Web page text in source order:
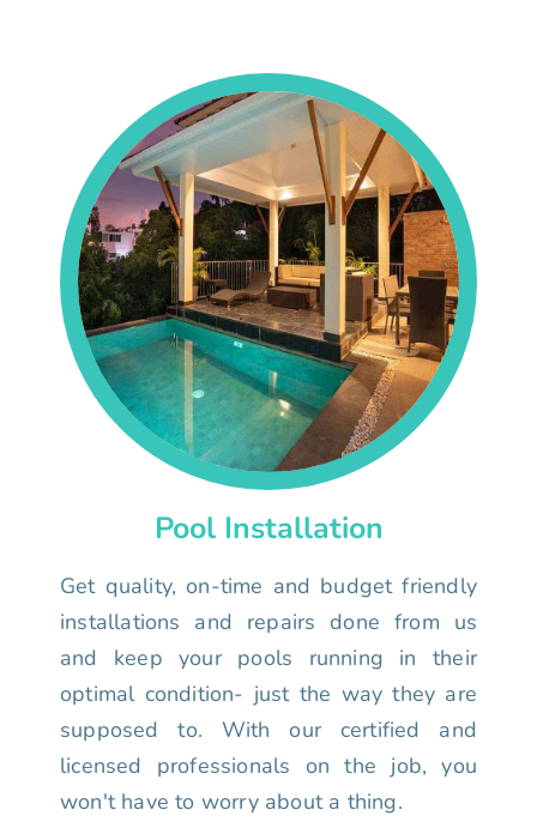
Pool Installation
Get quality, on-time and budget friendly
installations and repairs done from us
and keep your pools running in their
optimal condition- just the way they are
supposed to. With our certified and
licensed professionals on the job, you
won't have to worry about a thing.